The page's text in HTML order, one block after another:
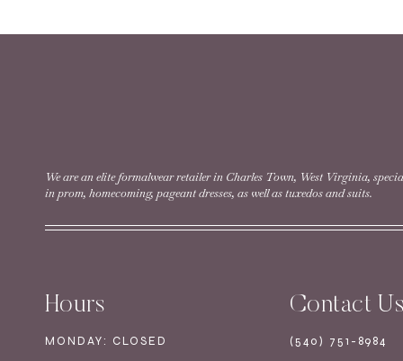
Hours Contact
MONDAY: CLOSED (540) 751-8984
We are an elite formalwear retailer in Charles Town, West Virginia,
in prom, homecoming, pageant dresses, as well as tuxedos and suits.